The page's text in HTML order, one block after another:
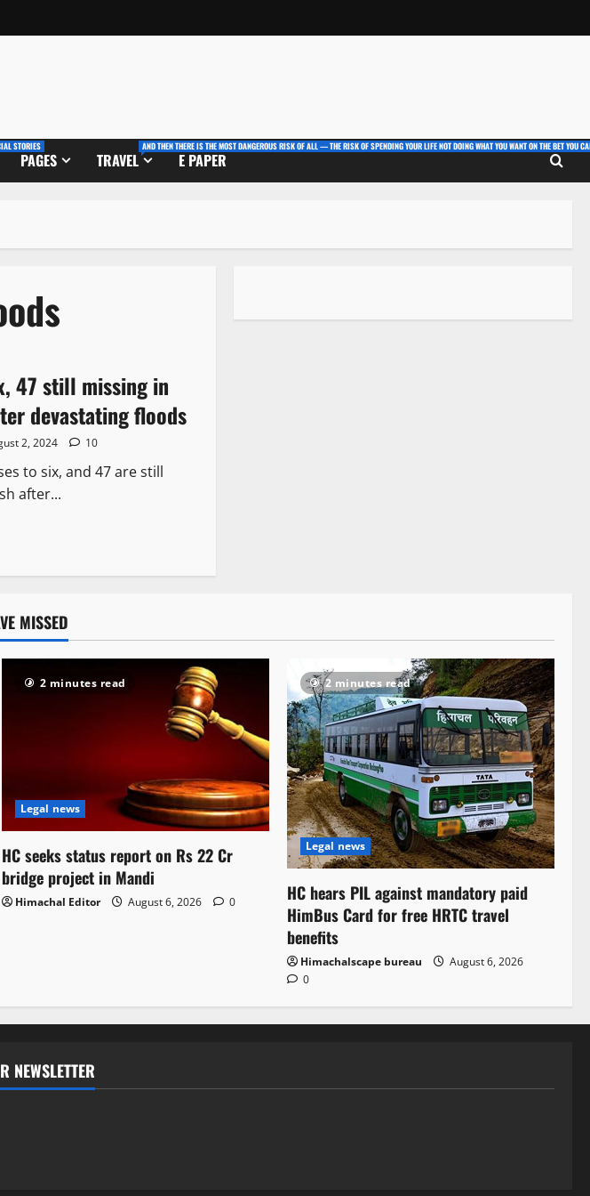
STORIES
PAGES TRAVEL
AND THEN THERE IS THE MOST DANGEROUS RISK OF ALL — THE RISK OF SPENDING YOUR LIFE NOT DOING WHAT YOU WANT ON THE BET YOU
E PAPER
47 still missing in
devastating floods
2, 2024 10
to six, and 47 are still
after...
MISSED
2 minutes read
Legal news
HC seeks status report on Rs 22 Cr
bridge project in Mandi
Himachal Editor August 6, 2026 0
2 minutes read
Legal news
HC hears PIL against mandatory paid
HimBus Card for free HRTC travel
benefits
Himachalscape bureau
August 6, 2026
0
NEWSLETTER